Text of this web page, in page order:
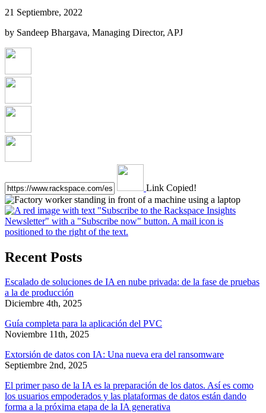
21 Septiembre, 2022
by Sandeep Bhargava, Managing Director, APJ
Link Copied!
Recent Posts
Escalado de soluciones de IA en nube privada: de la fase de pruebas
a la de producción
Diciembre 4th, 2025
Guía completa para la aplicación del PVC
Noviembre 11th, 2025
Extorsión de datos con IA: Una nueva era del ransomware
Septiembre 2nd, 2025
El primer paso de la IA es la preparación de los datos. Así es como
los usuarios empoderados y las plataformas de datos están dando
forma a la próxima etapa de la IA generativa